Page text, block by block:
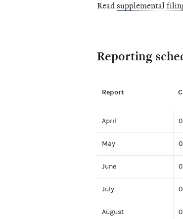
Read supplemental
Reporting
Report
April
May
June
July
August